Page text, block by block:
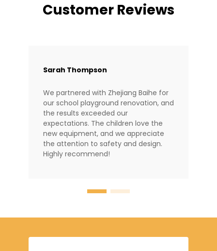
Customer Reviews
Sarah Thompson
We partnered with Zhejiang Baihe for
our school playground renovation, and
the results exceeded our
expectations. The children love the
new equipment, and we appreciate
the attention to safety and design.
Highly recommend!